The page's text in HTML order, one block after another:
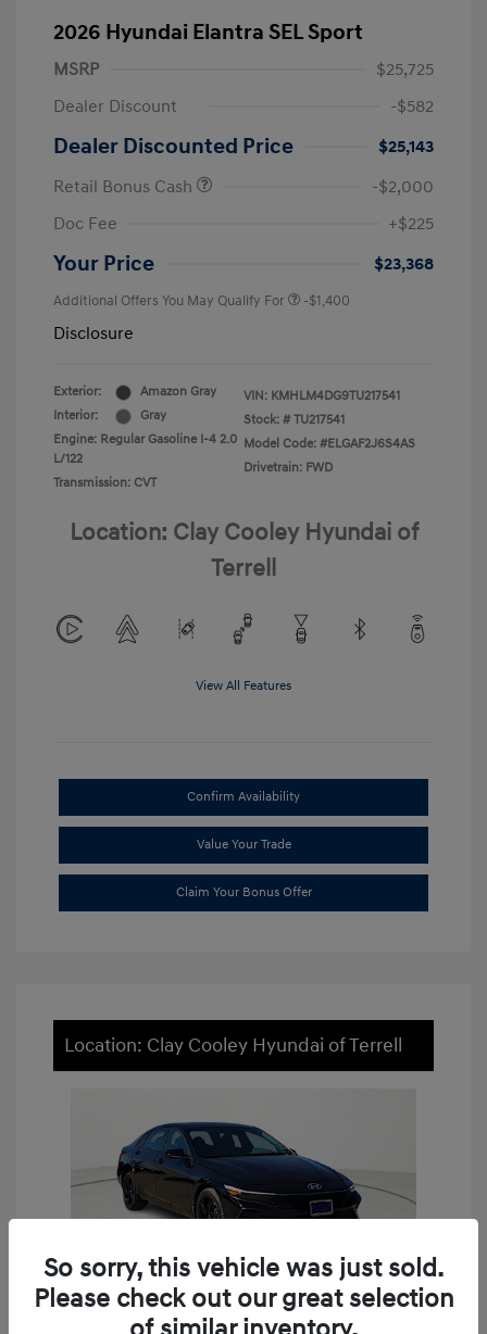
2026 Hyundai Elantra SEL Sport
MSRP
$25,725
Dealer Discount
-$582
Dealer Discounted Price
$25,143
Retail Bonus Cash
-$2,000
Doc Fee
+$225
Your Price $23,368
Additional Offers You May Qualify For -$1,400
Disclosure
Exterior:
Amazon Gray
Interior:
Gray
Engine: Regular Gasoline I-4 2.0
L/122
Transmission: CVT
VIN: KMHLM4DG9TU217541
Stock: # TU217541
Model Code: #ELGAF2J6S4AS
Drivetrain: FWD
Location: Clay Cooley Hyundai of
Terrell
View All Features
Confirm Availability
Value Your Trade
Claim Your Bonus Offer
Location: Clay Cooley Hyundai of Terrell
So sorry, this vehicle was just sold.
Please check out our great selection